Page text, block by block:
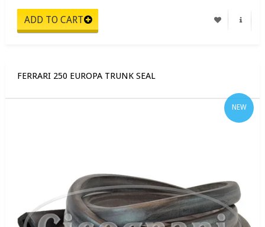
FERRARI 250 EUROPA TRUNK SEAL
NEW